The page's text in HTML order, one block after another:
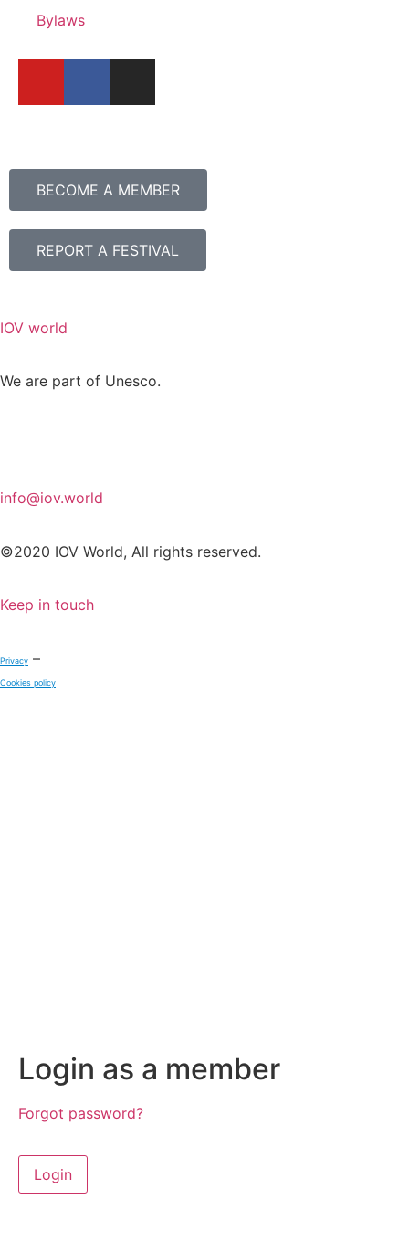
Bylaws
BECOME A MEMBER
REPORT A FESTIVAL
IOV world
We are part of Unesco.
info@iov.world
©2020 IOV World, All rights reserved.
Keep in touch
Privacy –
Cookies policy
Login as a member
Forgot password?